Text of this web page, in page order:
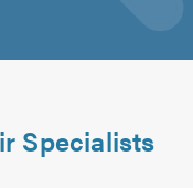
Specialists